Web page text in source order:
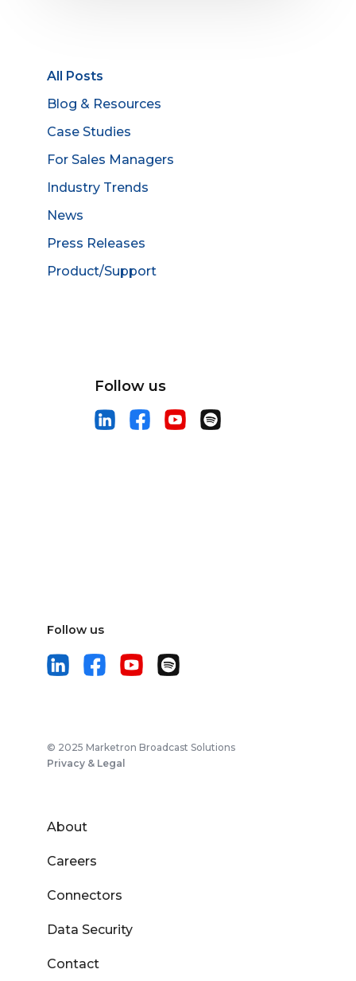
All Posts
Blog & Resources
Case Studies
For Sales Managers
Industry Trends
News
Press Releases
Product/Support
Follow us
Follow us
© 2025 Marketron Broadcast Solutions
Privacy & Legal
About
Careers
Connectors
Data Security
Contact